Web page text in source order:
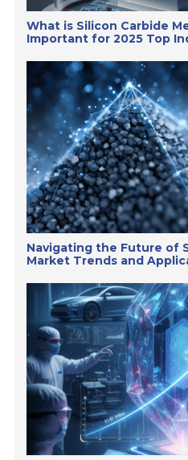
What is Silicon Carbide
Important for 2025 Top
Navigating the Future of
Market Trends and